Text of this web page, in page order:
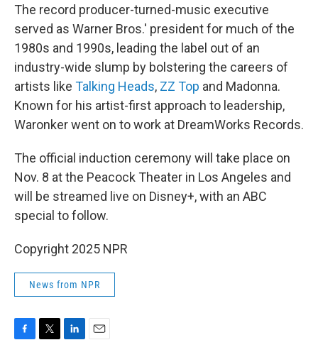
The record producer-turned-music executive
served as Warner Bros.' president for much of the
1980s and 1990s, leading the label out of an
industry-wide slump by bolstering the careers of
artists like Talking Heads, ZZ Top and Madonna.
Known for his artist-first approach to leadership,
Waronker went on to work at DreamWorks Records.
The official induction ceremony will take place on
Nov. 8 at the Peacock Theater in Los Angeles and
will be streamed live on Disney+, with an ABC
special to follow.
Copyright 2025 NPR
News from NPR